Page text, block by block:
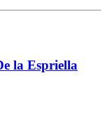
la Espriella